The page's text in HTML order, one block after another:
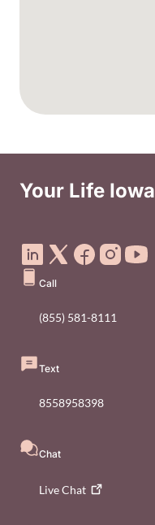
Your Life Iowa
Call
(855) 581-8111
Text
8558958398
Chat
LiveChat